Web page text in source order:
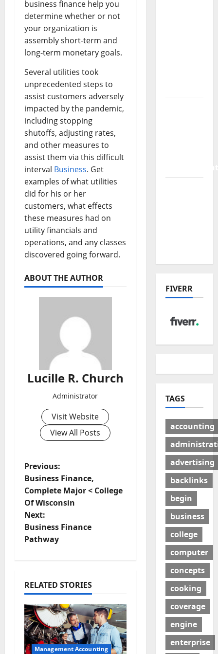
business finance help you
determine whether or not
your organization is
assembly short-term and
long-term monetary goals.
Several utilities took
unprecedented steps to
assist customers adversely
impacted by the pandemic,
including stopping
shutoffs, adjusting rates,
and other measures to
assist them via this difficult
interval Business. Get
examples of what utilities
did for his or her
customers, what effects
these measures had on
utility financials and
operations, and any classes
discovered going forward.
ABOUT THE AUTHOR
Lucille R. Church
Administrator
Visit Website
View All Posts
P
o
s
t
v
i
g
Previous:
Business Finance,
Complete Major < College
Of Wisconsin
Next:
Business Finance
Pathway
RELATED STORIES
Management Accounting
FIVERR
TAGS
accounting
advertising
backlinks
begin
business
college
computer
concepts
cooking
coverage
engine
enterprise